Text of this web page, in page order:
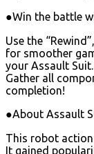
●Win the battle
Use the
for smoother
your Assault Suit.
Gather all
completion!
●About Assault
This robot action
It gained